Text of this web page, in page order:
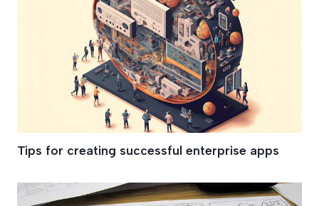
Tips for creating successful enterprise apps